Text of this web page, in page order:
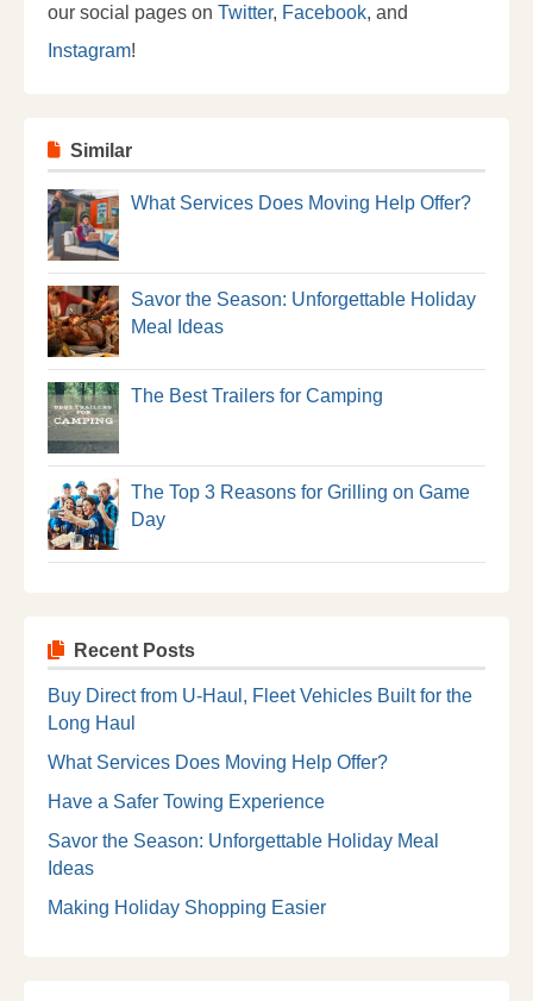
our social pages on Twitter, Facebook, and
Instagram!
Similar
What Services Does Moving Help Offer?
Savor the Season: Unforgettable Holiday
Meal Ideas
The Best Trailers for Camping
The Top 3 Reasons for Grilling on Game
Day
Recent Posts
Buy Direct from U-Haul, Fleet Vehicles Built for the
Long Haul
What Services Does Moving Help Offer?
Have a Safer Towing Experience
Savor the Season: Unforgettable Holiday Meal
Ideas
Making Holiday Shopping Easier